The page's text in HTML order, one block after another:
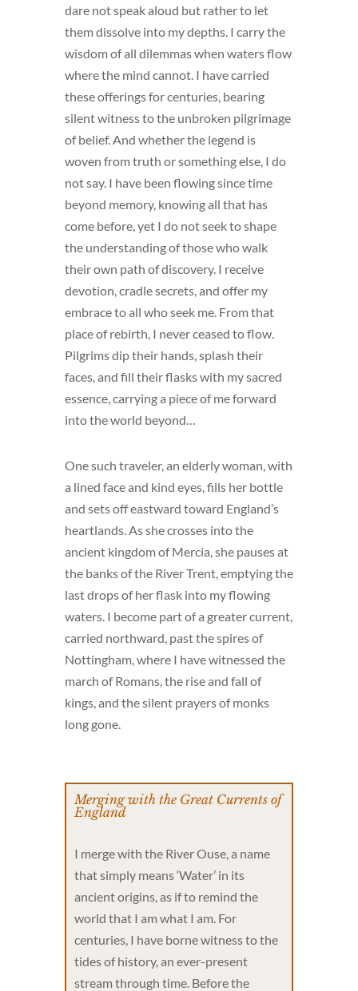
dare not speak aloud but rather to let
them dissolve into my depths. I carry the
wisdom of all dilemmas when waters flow
where the mind cannot. I have carried
these offerings for centuries, bearing
silent witness to the unbroken pilgrimage
of belief. And whether the legend is
woven from truth or something else, I do
not say. I have been flowing since time
beyond memory, knowing all that has
come before, yet I do not seek to shape
the understanding of those who walk
their own path of discovery. I receive
devotion, cradle secrets, and offer my
embrace to all who seek me. From that
place of rebirth, I never ceased to flow.
Pilgrims dip their hands, splash their
faces, and fill their flasks with my sacred
essence, carrying a piece of me forward
into the world beyond…
One such traveler, an elderly woman, with
a lined face and kind eyes, fills her bottle
and sets off eastward toward England’s
heartlands. As she crosses into the
ancient kingdom of Mercia, she pauses at
the banks of the River Trent, emptying the
last drops of her flask into my flowing
waters. I become part of a greater current,
carried northward, past the spires of
Nottingham, where I have witnessed the
march of Romans, the rise and fall of
kings, and the silent prayers of monks
long gone.
Merging with the Great Currents of
England
I merge with the River Ouse, a name
that simply means ‘Water’ in its
ancient origins, as if to remind the
world that I am what I am. For
centuries, I have borne witness to the
tides of history, an ever-present
stream through time. Before the